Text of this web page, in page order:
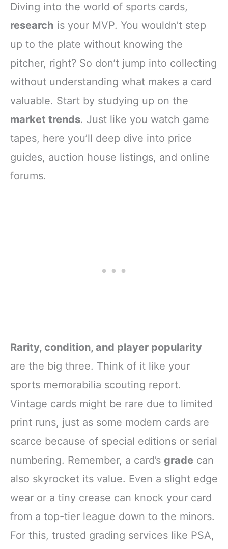
Diving into the world of sports cards,
research is your MVP. You wouldn’t step
up to the plate without knowing the
pitcher, right? So don’t jump into collecting
without understanding what makes a card
valuable. Start by studying up on the
market trends. Just like you watch game
tapes, here you’ll deep dive into price
guides, auction house listings, and online
forums.
Rarity, condition, and player popularity
are the big three. Think of it like your
sports memorabilia scouting report.
Vintage cards might be rare due to limited
print runs, just as some modern cards are
scarce because of special editions or serial
numbering. Remember, a card’s grade can
also skyrocket its value. Even a slight edge
wear or a tiny crease can knock your card
from a top-tier league down to the minors.
For this, trusted grading services like PSA,